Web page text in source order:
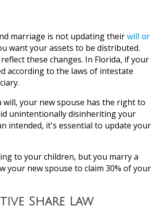
marriage is not updating theirwill or
want your assets to be distributed.
these changes. In Florida, if your
according to the laws of intestate
your new spouse has the right to
unintentionally disinheriting your
intended, it's essential to update your
to your children, but you marry a
your new spouse to claim 30% of your
Share Law